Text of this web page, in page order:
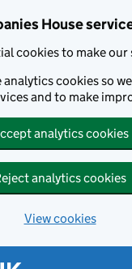
House
cookies to make
analytics cookies so
and to make
analytics cookies
analytics cookies
View cookies